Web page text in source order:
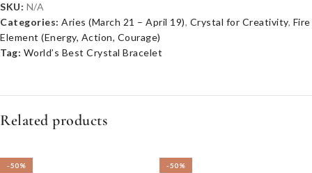
SKU: N/A
Categories: Aries (March 21 – April 19), Crystal for Creativity, Fire
Element (Energy, Action, Courage)
Tag: World’s Best Crystal Bracelet
Related products
-50% -50%